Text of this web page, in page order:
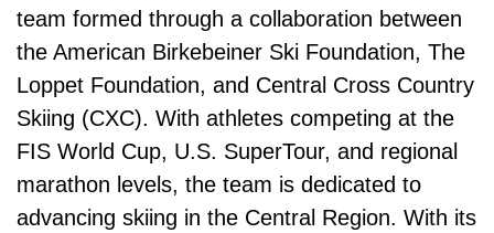
team formed through a collaboration between
the American Birkebeiner Ski Foundation, The
Loppet Foundation, and Central Cross Country
Skiing (CXC). With athletes competing at the
FIS World Cup, U.S. SuperTour, and regional
marathon levels, the team is dedicated to
advancing skiing in the Central Region. With its